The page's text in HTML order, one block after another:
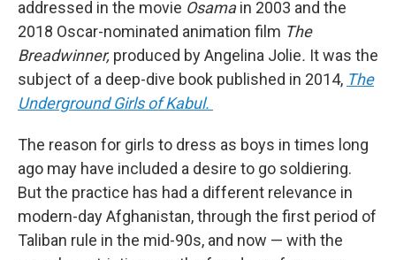
addressed in the movie Osamain 2003 and the
2018 Oscar-nominated animation film The
Breadwinner, produced by Angelina Jolie. It was the
subject of a deep-dive book published in 2014, The
Underground Girls of Kabul.
The reason for girls to dress as boys in times long
ago may have included a desire to go soldiering.
But the practice has had a different relevance in
modern-day Afghanistan, through the first period of
Taliban rule in the mid-90s, and now — with the